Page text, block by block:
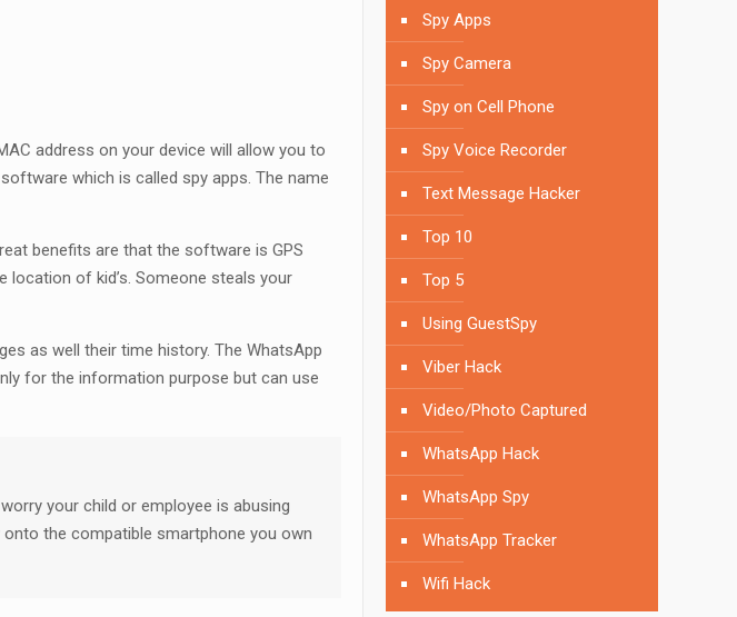
address on your device will allow you to
which is called spy apps. The name
benefits are that the software is GPS
of kid’s. Someone steals your
as well their time history. The WhatsApp
for the information purpose but can use
your child or employee is abusing
the compatible smartphone you own
Spy Apps
Spy Camera
Spy on Cell Phone
Spy Voice Recorder
Text Message Hacker
Top 10
Top 5
Using GuestSpy
Viber Hack
Video/Photo Captured
WhatsApp Hack
WhatsApp Spy
WhatsApp Tracker
Wifi Hack